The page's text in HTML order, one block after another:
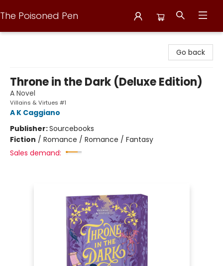
The Poisoned Pen
Go back
Throne in the Dark (Deluxe Edition)
A Novel
Villains & Virtues #1
A K Caggiano
Publisher:Sourcebooks
Fiction / Romance / Romance / Fantasy
Sales demand: